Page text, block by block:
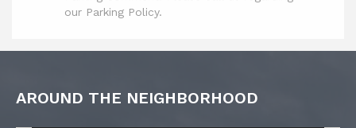
our Parking Policy.
AROUND THE NEIGHBORHOOD